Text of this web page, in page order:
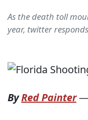
As the death toll
year, twitter
ByRed Painter—